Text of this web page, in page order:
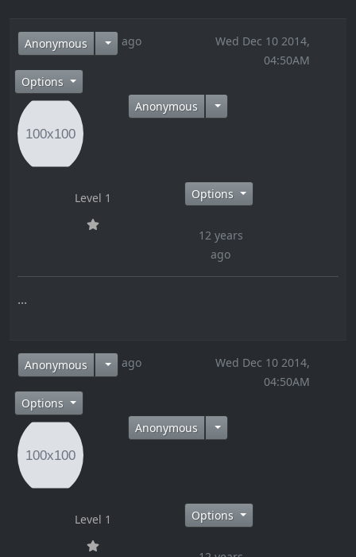
Anonymous12 years ago
Wed Dec 10 2014,
04:50AM
Options
Anonymous
Level 1 Options
12 years
ago
...
Anonymous12 years ago
Wed Dec 10 2014,
04:50AM
Options
Anonymous
Level 1 Options